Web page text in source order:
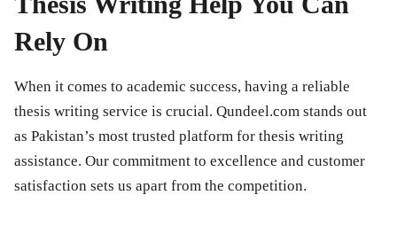
Rely On
When it comes to academic success, having a reliable
thesis writing service is crucial. Qundeel.com stands out
as Pakistan’s most trusted platform for thesis writing
assistance. Our commitment to excellence and customer
satisfaction sets us apart from the competition.